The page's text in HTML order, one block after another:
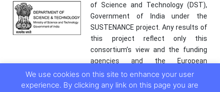
of Science and Technology (DST),
Government of India under the
SUSTENANCE project. Any results of
this project reflect only this
consortium’s view and the funding
agencies and the European
Commission are not responsible for
any use that may be made of the
We use cookies on this site to enhance your user
experience. By clicking any link on this page you are